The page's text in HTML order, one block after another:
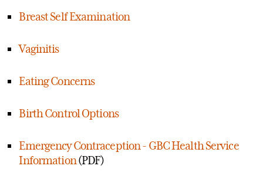
Breast Self Examination
Vaginitis
Eating Concerns
Birth Control Options
Emergency Contraception - GBC Health Service
Information(PDF)